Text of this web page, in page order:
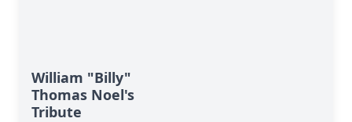
William "Billy"
Thomas Noel's
Tribute